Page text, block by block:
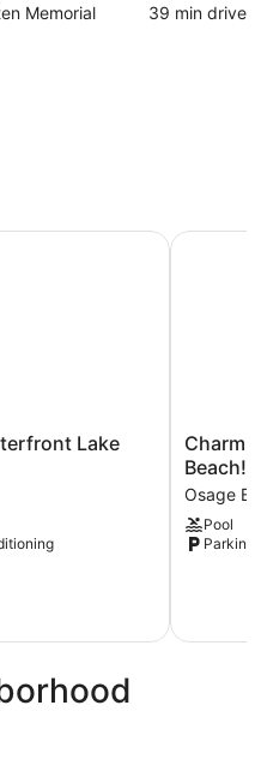
Memorial
‪39 min drive‬
Lake
Lake Ozark Gem
Charming
Condo
w/
Pool
Access
in
Beach!
Osage
Pool
Parking